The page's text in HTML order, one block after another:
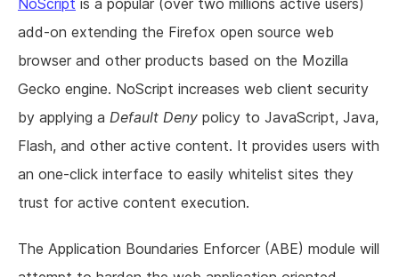
About us
NoScript is a popular (over two millions active users)
add-on extending the Firefox open source web
browser and other products based on the Mozilla
Gecko engine. NoScript increases web client security
by applying a Default Deny policy to JavaScript, Java,
Flash, and other active content. It provides users with
an one-click interface to easily whitelist sites they
trust for active content execution.
The Application Boundaries Enforcer (ABE) module will